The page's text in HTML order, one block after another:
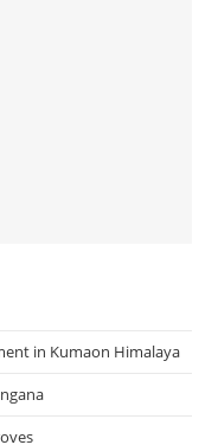
in Kumaon Himalaya